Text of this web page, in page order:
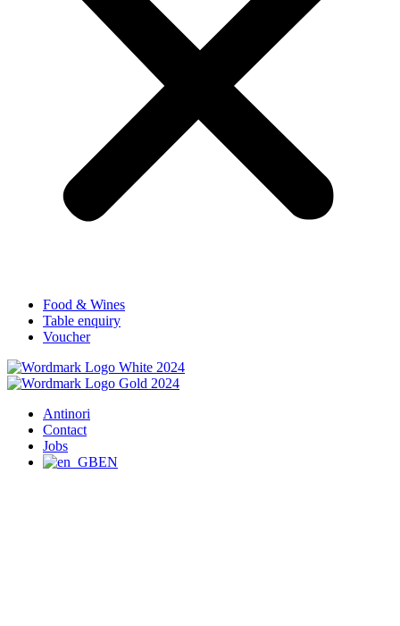
Food & Wines
Table enquiry
Voucher
Antinori
Contact
Jobs
EN